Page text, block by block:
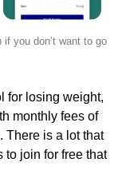
you don’t want to go
for losing weight,
monthly fees of
There is a lot that
to join for free that